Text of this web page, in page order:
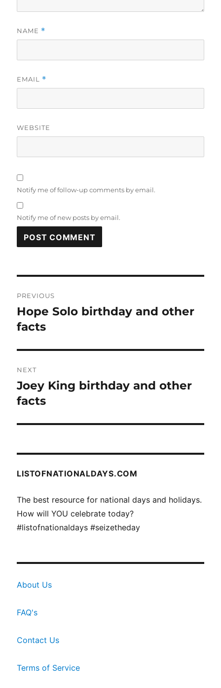
NAME *
EMAIL *
WEBSITE
Notify me of follow-up comments by email.
Notify me of new posts by email.
navigation
PREVIOUS
Previous
post:
Hope Solo birthday and other
facts
NEXT
Next
post:
Joey King birthday and other
facts
LISTOFNATIONALDAYS.COM
The best resource for national days and holidays.
How will YOU celebrate today?
#listofnationaldays #seizetheday
About Us
FAQ's
Contact Us
Terms of Service